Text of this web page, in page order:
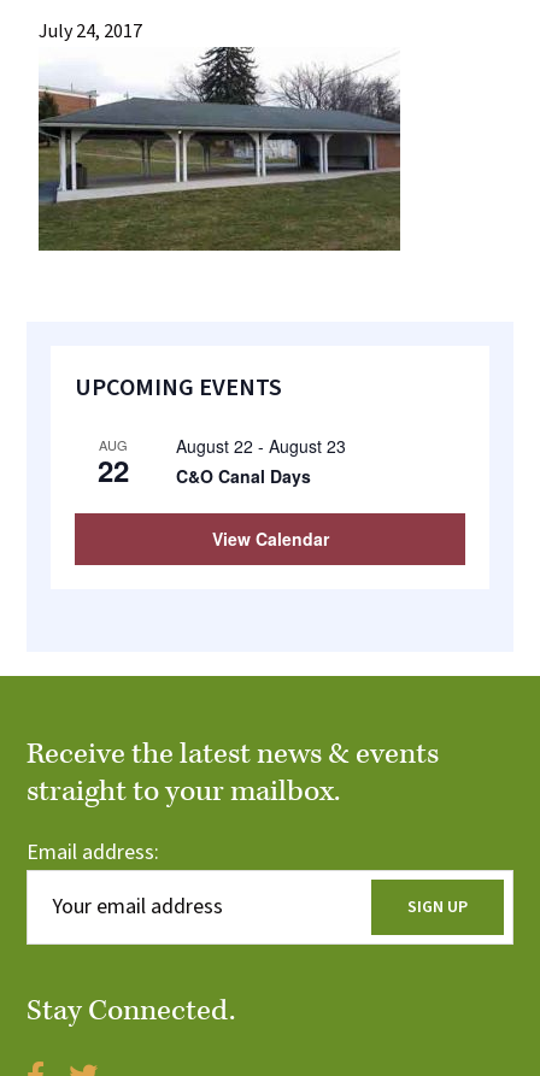
quaint
towns
in
maryland.
July 24, 2017
Primary
UPCOMING EVENTS
AUG
22
August 22 -August 23
C&O Canal Days
View Calendar
Receive the latest news & events
straight to your mailbox.
Email address:
Stay Connected.